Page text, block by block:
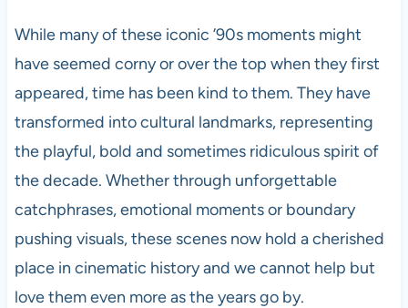
While many of these iconic ’90s moments might
have seemed corny or over the top when they first
appeared, time has been kind to them. They have
transformed into cultural landmarks, representing
the playful, bold and sometimes ridiculous spirit of
the decade. Whether through unforgettable
catchphrases, emotional moments or boundary
pushing visuals, these scenes now hold a cherished
place in cinematic history and we cannot help but
love them even more as the years go by.